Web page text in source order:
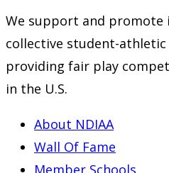
We support and promote
collective student-athletic
providing fair play
in the U.S.
About NDIAA
Wall Of Fame
Member Schools